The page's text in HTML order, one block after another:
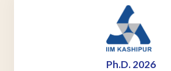
Ph.D. 2026